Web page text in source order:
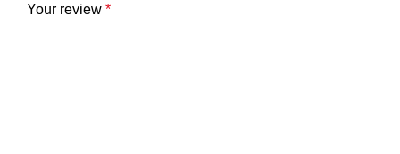
Your review *